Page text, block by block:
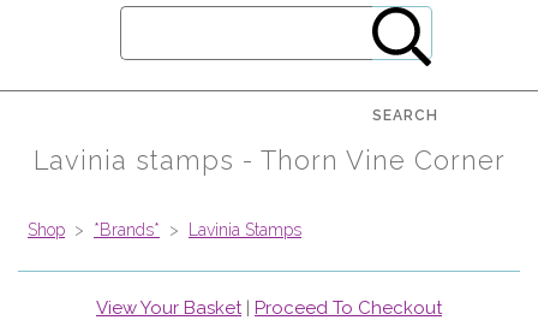
SEARCH
Lavinia stamps - Thorn Vine Corner
Shop > *Brands* > Lavinia Stamps
View Your Basket| Proceed To Checkout